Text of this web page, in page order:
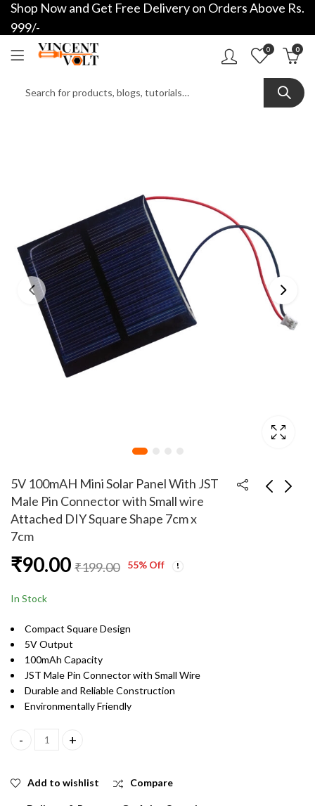
Shop Now and Get Free Delivery on Orders Above Rs.
999/-
0 0
5V 100mAH Mini Solar Panel With JST
Male Pin Connector with Small wire
Attached DIY Square Shape 7cm x
7cm
5V 100mAH Mini Solar
₹90.00 ₹199.00 55% Off
In Stock
Compact Square Design
5V Output
100mAh Capacity
JST Male Pin Connector with Small Wire
Durable and Reliable Construction
Environmentally Friendly
5V 100mAH Mini Solar Panel With JST Male Pin Connector
Add to wishlist Compare